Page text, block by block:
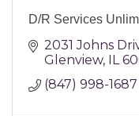
D/R Services
2031 Johns
Glenview
IL
(847) 998-1687